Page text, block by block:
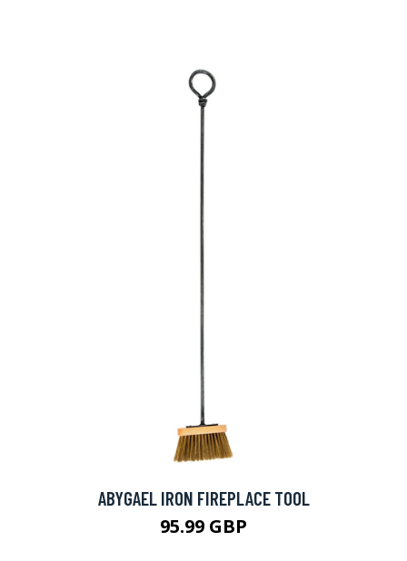
ABYGAEL IRON FIREPLACE TOOL
95.99 GBP